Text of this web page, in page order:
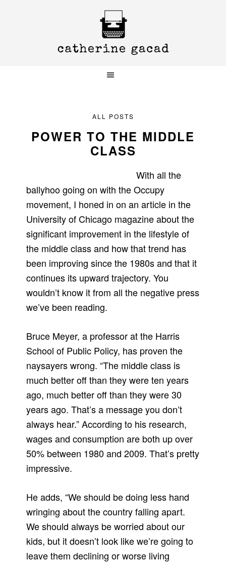
ALL POSTS
POWER TO THE MIDDLE
CLASS
With all the
ballyhoo going on with the Occupy
movement, I honed in on an article in the
University of Chicago magazine about the
significant improvement in the lifestyle of
the middle class and how that trend has
been improving since the 1980s and that it
continues its upward trajectory. You
wouldn’t know it from all the negative press
we’ve been reading.
Bruce Meyer, a professor at the Harris
School of Public Policy, has proven the
naysayers wrong. “The middle class is
much better off than they were ten years
ago, much better off than they were 30
years ago. That’s a message you don’t
always hear.” According to his research,
wages and consumption are both up over
50% between 1980 and 2009. That’s pretty
impressive.
He adds, “We should be doing less hand
wringing about the country falling apart.
We should always be worried about our
kids, but it doesn’t look like we’re going to
leave them declining or worse living